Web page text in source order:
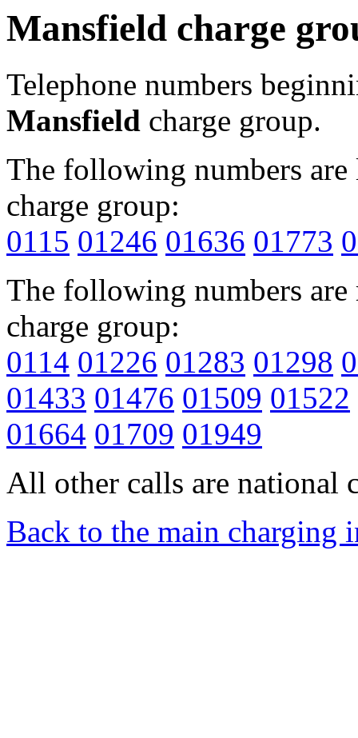
Mansfield charge
Telephone numbers
Mansfield charge group.
The following numbers
charge group:
0115 01246 01636 01773
The following numbers
charge group:
0114 01226 01283 01298
01433 01476 01509 01522
01664 01709 01949
All other calls are national
Back to the main charging